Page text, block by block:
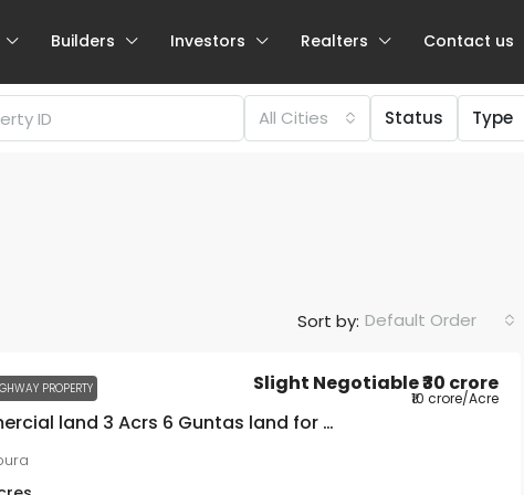
Builders Investors Realters Contact us
All Cities Status Type
Sort by: Default Order
PROPERTY
Commercial land 3 Acrs 6 Guntas land for sale on NH75
Slight Negotiable₹30 crore
₹10 crore/Acre